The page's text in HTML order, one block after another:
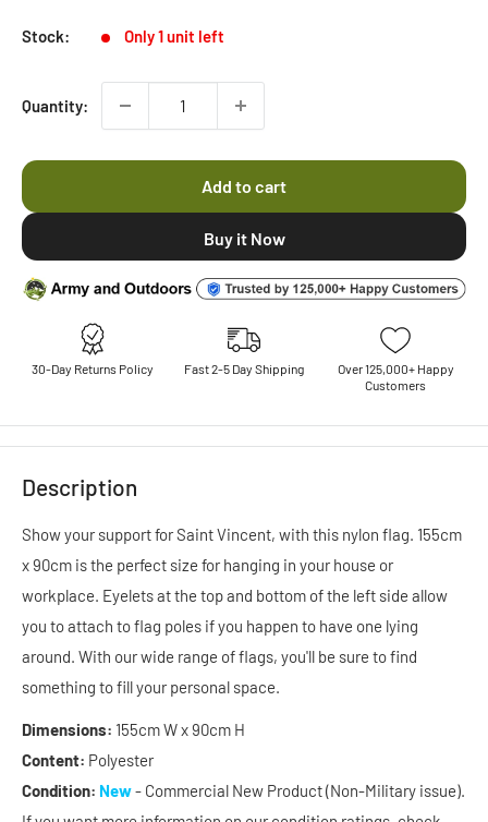
Stock: Only 1 unit left
Quantity:
Add to cart
30-Day Returns Policy Fast 2-5 Day Shipping
Over 125,000+ Happy
Customers
Description
Show your support for Saint Vincent, with this nylon flag. 155cm
x 90cm is the perfect size for hanging in your house or
workplace. Eyelets at the top and bottom of the left side allow
you to attach to flag poles if you happen to have one lying
around. With our wide range of flags, you'll be sure to find
something to fill your personal space.
Dimensions: 155cm W x 90cm H
Content: Polyester
Condition: New- Commercial New Product (Non-Military issue).